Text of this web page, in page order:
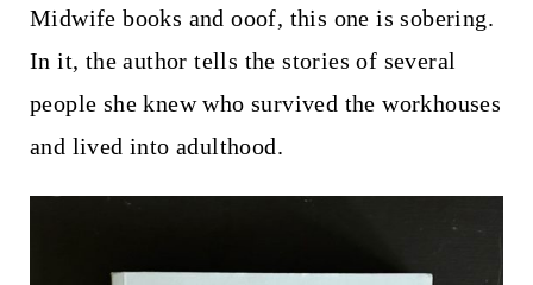
Midwife books and ooof, this one is sobering.
In it, the author tells the stories of several
people she knew who survived the workhouses
and lived into adulthood.